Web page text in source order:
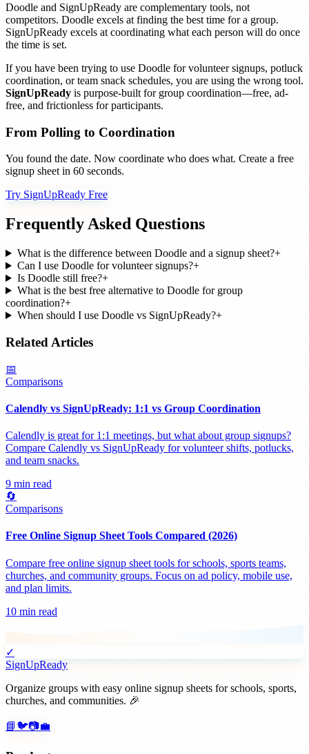
Doodle and SignUpReady are complementary tools, not
competitors. Doodle excels at finding the best time for a group.
SignUpReady excels at coordinating what each person will do once
the time is set.
If you have been trying to use Doodle for volunteer signups, potluck
coordination, or team snack schedules, you are using the wrong tool.
SignUpReady is purpose-built for group coordination—free, ad-
free, and frictionless for participants.
From Polling to Coordination
You found the date. Now coordinate who does what. Create a free
signup sheet in 60 seconds.
Try SignUpReady Free
Frequently Asked Questions
What is the difference between Doodle and a signup sheet?+
Can I use Doodle for volunteer signups?+
Is Doodle still free?+
What is the best free alternative to Doodle for group
coordination?+
When should I use Doodle vs SignUpReady?+
Related Articles
📅
Comparisons
Calendly vs SignUpReady: 1:1 vs Group Coordination
Calendly is great for 1:1 meetings, but what about group signups?
Compare Calendly vs SignUpReady for volunteer shifts, potlucks,
and team snacks.
9 min read
🔄
Comparisons
Free Online Signup Sheet Tools Compared (2026)
Compare free online signup sheet tools for schools, sports teams,
churches, and community groups. Focus on ad policy, mobile use,
and plan limits.
10 min read
✓
SignUpReady
Organize groups with easy online signup sheets for schools, sports,
churches, and communities. 🎉
📘 🐦📷💼